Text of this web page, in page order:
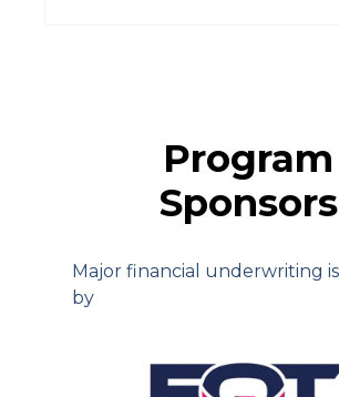
Program
Sponsors
Major financial underwriting
by